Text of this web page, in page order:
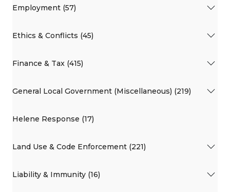
Employment (57)
Ethics & Conflicts (45)
Finance & Tax (415)
General Local Government (Miscellaneous) (219)
Helene Response (17)
Land Use & Code Enforcement (221)
Liability & Immunity (16)